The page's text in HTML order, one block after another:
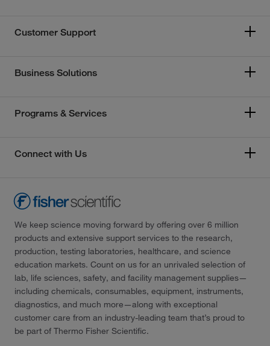
Customer Support
Business Solutions
Programs & Services
Connect with Us
We keep science moving forward by offering over 6 million
products and extensive support services to the research,
production, testing laboratories, healthcare, and science
education markets. Count on us for an unrivaled selection of
lab, life sciences, safety, and facility management supplies—
including chemicals, consumables, equipment, instruments,
diagnostics, and much more—along with exceptional
customer care from an industry-leading team that’s proud to
be part of Thermo Fisher Scientific.